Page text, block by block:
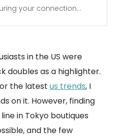
your connection...
in the US were
doubles as a highlighter.
the latest us trends, I
on it. However, finding
in Tokyo boutiques
and the few